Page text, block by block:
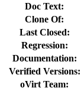
Doc Text:
Clone Of:
Last Closed:
Regression:
Documentation:
Verified Versions:
oVirt Team: